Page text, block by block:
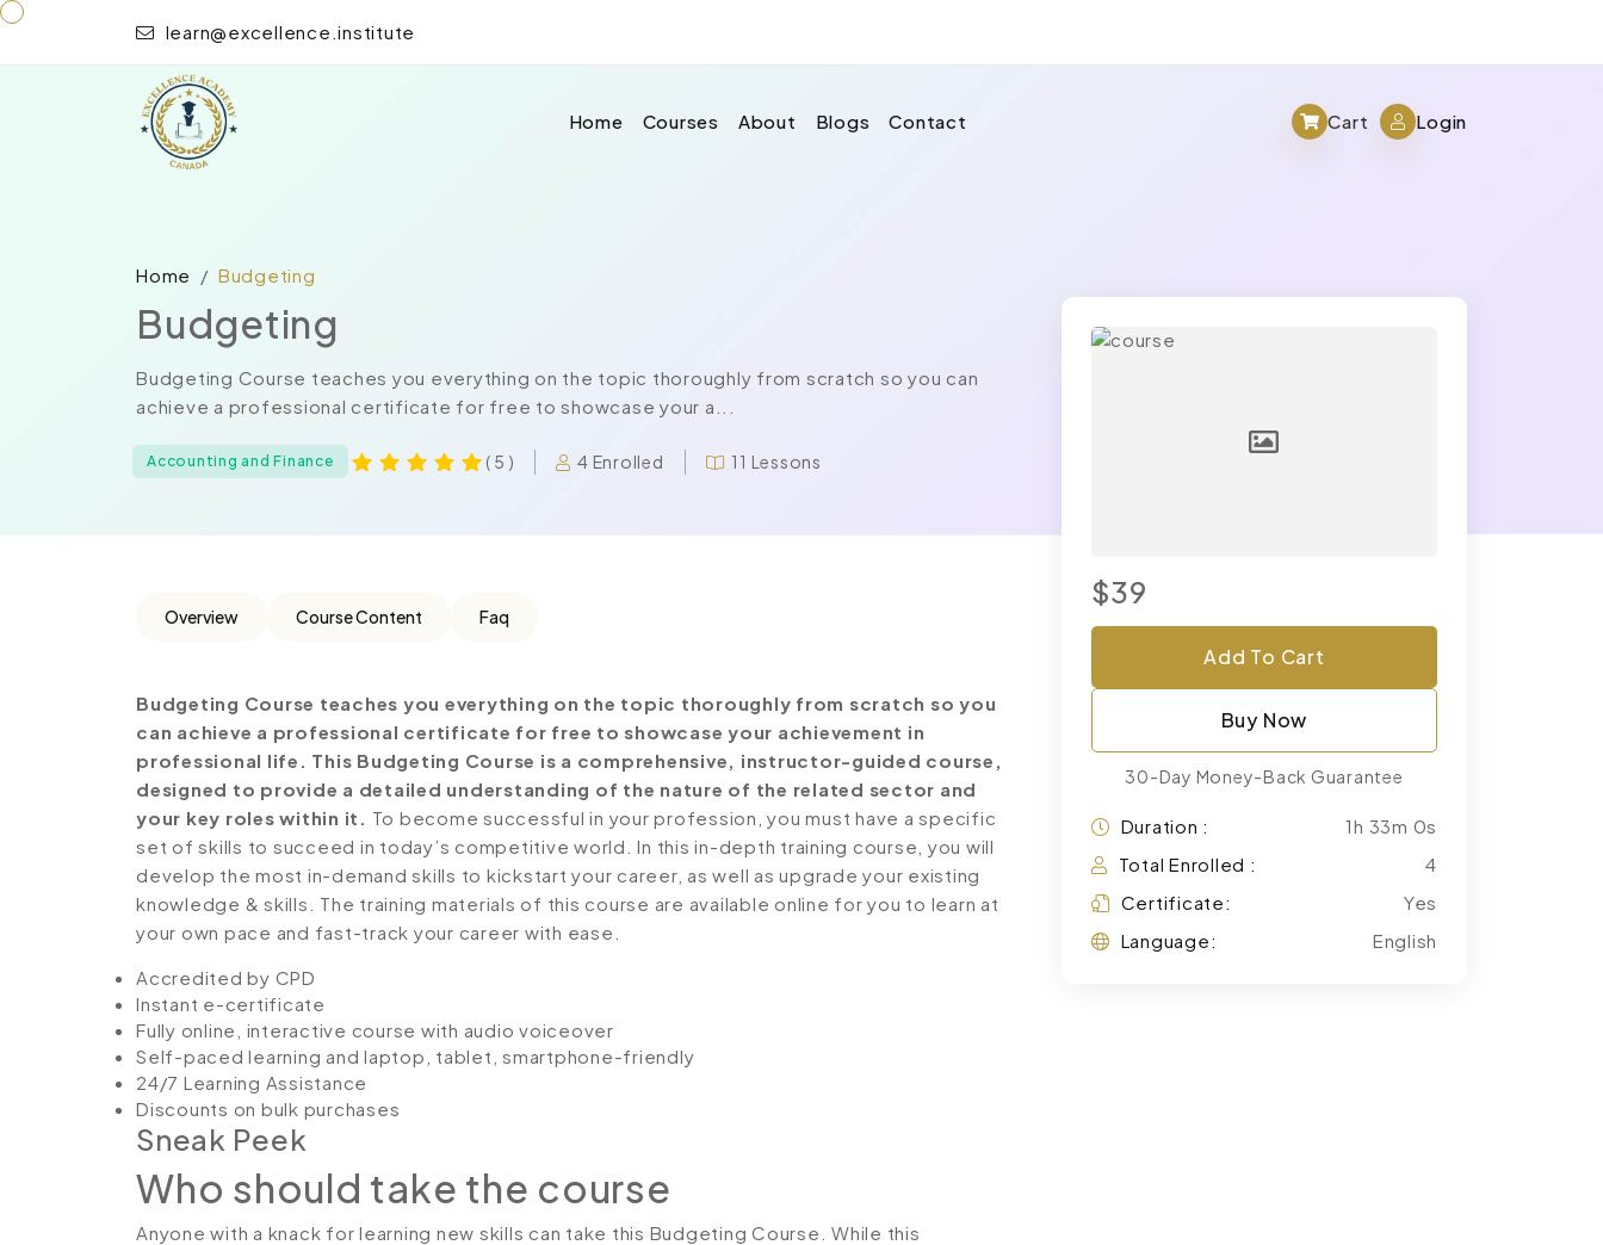
learn@excellence.institute
Home Courses About Blogs Contact Cart Login
Home Budgeting
Budgeting
Budgeting Course teaches you everything on the topic thoroughly from scratch so you can
achieve a professional certificate for free to showcase your a...
Accounting and Finance ( 5 ) 4 Enrolled 11 Lessons
Overview Course Content Faq
Budgeting Course teaches you everything on the topic thoroughly from scratch so you
can achieve a professional certificate for free to showcase your achievement in
professional life. This Budgeting Course is a comprehensive, instructor-guided course,
designed to provide a detailed understanding of the nature of the related sector and
your key roles within it. To become successful in your profession, you must have a specific
set of skills to succeed in today’s competitive world. In this in-depth training course, you will
develop the most in-demand skills to kickstart your career, as well as upgrade your existing
knowledge & skills. The training materials of this course are available online for you to learn at
your own pace and fast-track your career with ease.
Accredited by CPD
Instant e-certificate
Fully online, interactive course with audio voiceover
Self-paced learning and laptop, tablet, smartphone-friendly
24/7 Learning Assistance
Discounts on bulk purchases
Sneak Peek
Who should take the course
Anyone with a knack for learning new skills can take this Budgeting Course. While this
$39
Add To Cart
Buy Now
30-Day Money-Back Guarantee
Duration :
1h 33m 0s
Total Enrolled :
4
Certificate:
Yes
Language:
English